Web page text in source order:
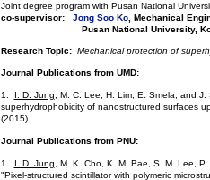
Joint degree program with Pusan National
co-supervisor:
Jong Soo Ko, Mechanical
Pusan National University,
Research Topic:Mechanical protection of
Journal Publications from UMD:
1. I. D. Jung , M. C. Lee, H. Lim, E. Smela, and
superhydrophobicity of nanostructured surfaces
(2015).
Journal Publications from PNU:
1. I. D. Jung , M. K. Cho, K. M. Bae, S. M. Lee,
"Pixel-structured scintillator with polymeric